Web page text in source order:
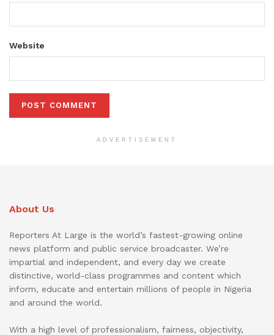
Website
ADVERTISEMENT
About Us
Reporters At Large is the world’s fastest-growing online
news platform and public service broadcaster. We’re
impartial and independent, and every day we create
distinctive, world-class programmes and content which
inform, educate and entertain millions of people in Nigeria
and around the world.
With a high level of professionalism, fairness, objectivity,